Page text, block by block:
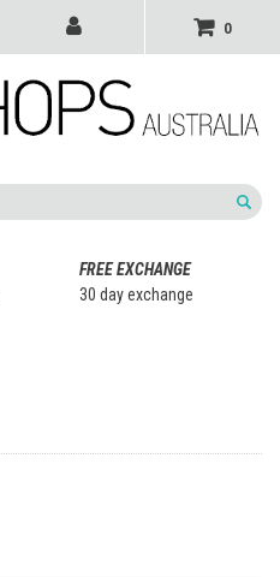
0
FREE EXCHANGE
30 day exchange